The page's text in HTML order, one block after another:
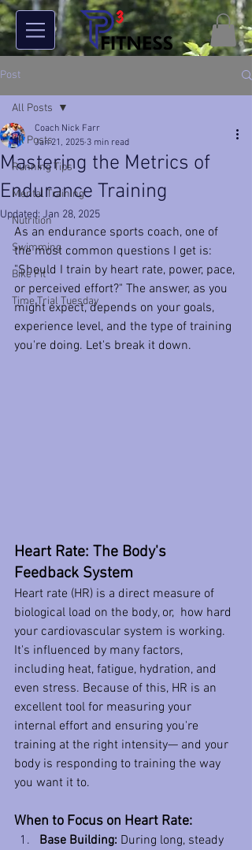
Post
All Posts
Running Tips
Mental Training
Nutrition
Swimming
Bike Fit
Time Trial Tuesday
All Posts
Mastering the Metrics of
Endurance Training
Coach Nick Farr
Jan 21, 2025 3 min read
Updated: Jan 28, 2025
As an endurance sports coach, one of
the most common questions I get is:
"Should I train by heart rate, power, pace,
or perceived effort?" The answer, as you
might expect, depends on your goals,
experience level, and the type of training
you're doing. Let's break it down.
Heart Rate: The Body's
Feedback System
Heart rate (HR) is a direct measure of
biological load on the body, or,  how hard
your cardiovascular system is working.
It's influenced by many factors,
including heat, fatigue, hydration, and
even stress. Because of this, HR is an
excellent tool for measuring your
internal effort and ensuring you're
training at the right intensity— and your
body is responding to training the way
you want it to.
When to Focus on Heart Rate:
Base Building: During long, steady